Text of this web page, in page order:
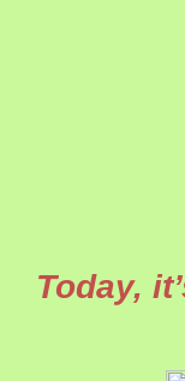
Today,